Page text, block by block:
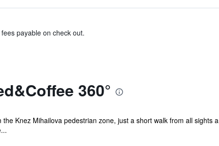
payable on check out.
360°
Knez Mihailova pedestrian zone, just a short walk from all sights